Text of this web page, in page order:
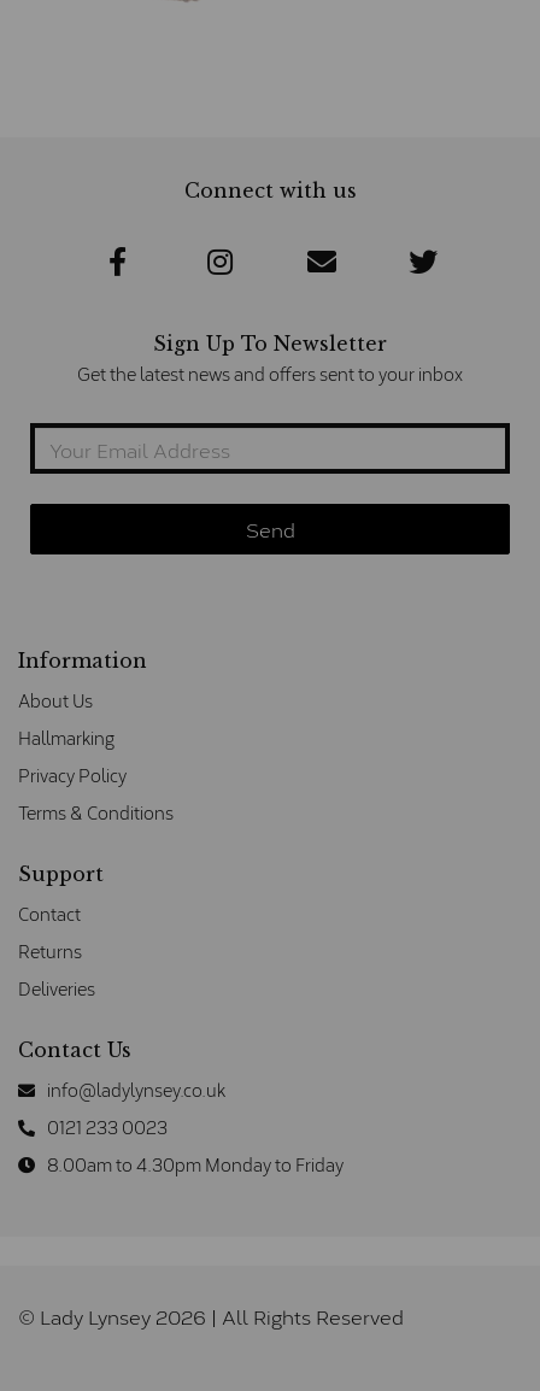
Connect with us
Sign Up To Newsletter
Get the latest news and offers sent to your inbox
Information
About Us
Hallmarking
Privacy Policy
Terms & Conditions
Support
Contact
Returns
Deliveries
Contact Us
info@ladylynsey.co.uk
0121 233 0023
8.00am to 4.30pm Monday to Friday
© Lady Lynsey 2026 | All Rights Reserved